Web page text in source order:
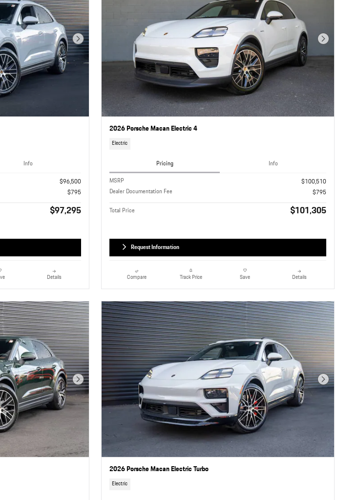
Next Photo
Info
$96,500
$795
$97,295
Details
Next Photo
2026 Porsche Macan Electric 4
Electric
Pricing
Info
MSRP
$100,510
Dealer Documentation Fee
$795
Total Price $101,305
Request Information
Compare Track Price Save Details
Next Photo Next Photo
2026 Porsche Macan Electric Turbo
Electric